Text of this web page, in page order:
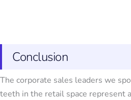
Conclusion
The corporate sales leaders we
teeth in the retail space represent